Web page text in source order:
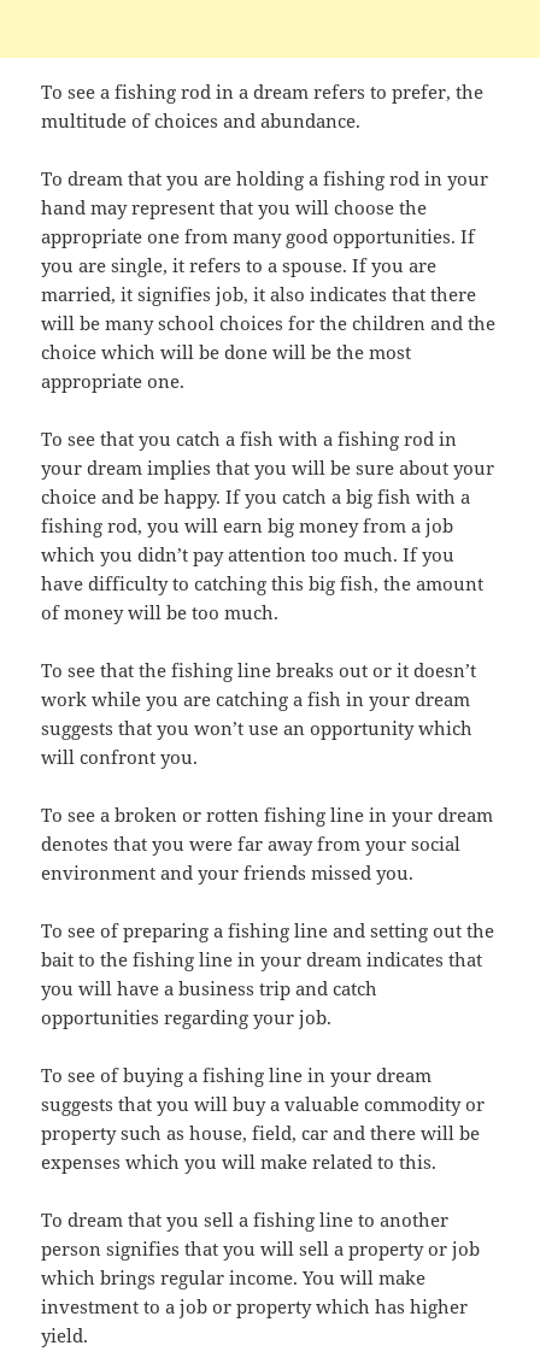
To see a fishing rod in a dream refers to prefer, the
multitude of choices and abundance.
To dream that you are holding a fishing rod in your
hand may represent that you will choose the
appropriate one from many good opportunities. If
you are single, it refers to a spouse. If you are
married, it signifies job, it also indicates that there
will be many school choices for the children and the
choice which will be done will be the most
appropriate one.
To see that you catch a fish with a fishing rod in
your dream implies that you will be sure about your
choice and be happy. If you catch a big fish with a
fishing rod, you will earn big money from a job
which you didn’t pay attention too much. If you
have difficulty to catching this big fish, the amount
of money will be too much.
To see that the fishing line breaks out or it doesn’t
work while you are catching a fish in your dream
suggests that you won’t use an opportunity which
will confront you.
To see a broken or rotten fishing line in your dream
denotes that you were far away from your social
environment and your friends missed you.
To see of preparing a fishing line and setting out the
bait to the fishing line in your dream indicates that
you will have a business trip and catch
opportunities regarding your job.
To see of buying a fishing line in your dream
suggests that you will buy a valuable commodity or
property such as house, field, car and there will be
expenses which you will make related to this.
To dream that you sell a fishing line to another
person signifies that you will sell a property or job
which brings regular income. You will make
investment to a job or property which has higher
yield.